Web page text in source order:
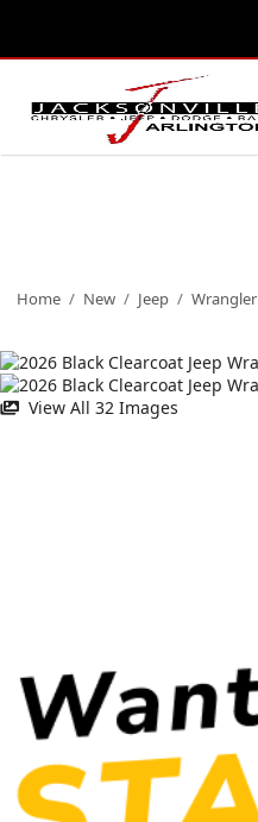
Home / New / Jeep / Wrangler
View All 32 Images